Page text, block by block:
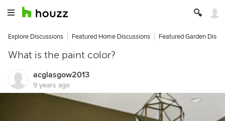
Explore Discussions Featured Home Discussions Featured Garden
What is the paint color?
acglasgow2013
9 years ago